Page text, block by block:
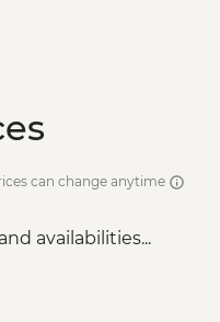
can change anytime
availabilities...